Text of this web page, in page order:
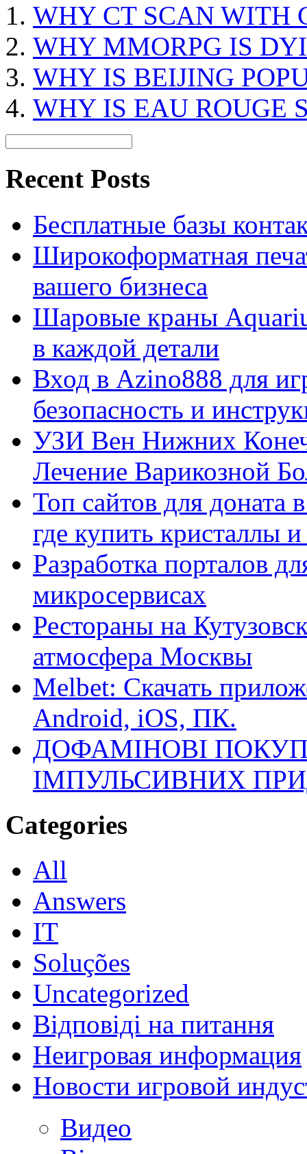
WHY CT SCAN WITH
WHY MMORPG IS
WHY IS BEIJING
WHY IS EAU ROUGE
Recent Posts
Бесплатные базы
Широкоформатная
вашего бизнеса
Шаровые краны
в каждой детали
Вход в Azino888 для
безопасность и
УЗИ Вен Нижних
Лечение Варикозной
Топ сайтов для
где купить кристаллы
Разработка порталов
микросервисах
Рестораны на
атмосфера Москвы
Melbet: Скачать
Android, iOS, ПК.
ДОФАМІНОВІ
ІМПУЛЬСИВНИХ
Categories
All
Answers
IT
Soluções
Uncategorized
Відповіді на питання
Неигровая информация
Новости игровой
Видео